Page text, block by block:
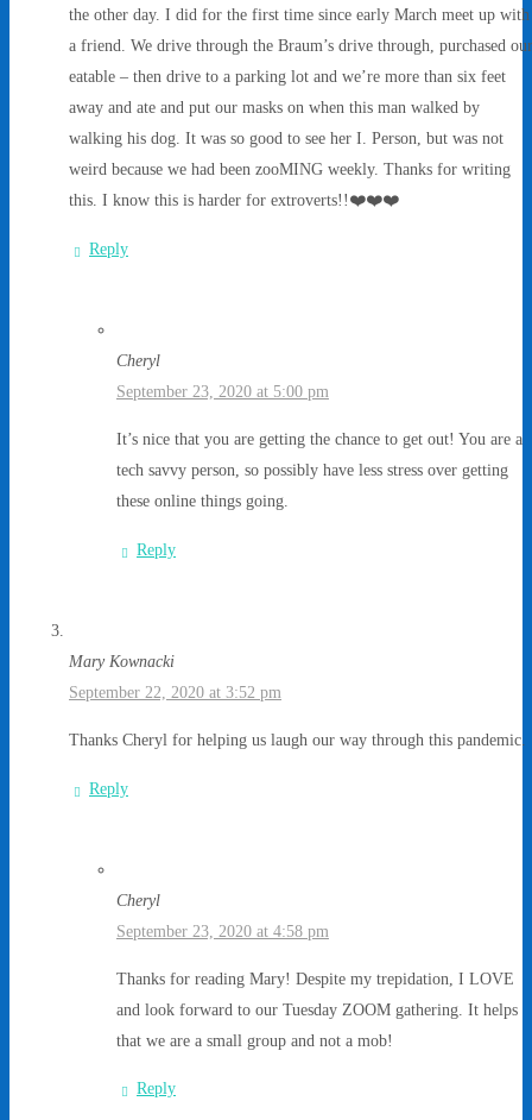
the other day. I did for the first time since early March meet up with
a friend. We drive through the Braum’s drive through, purchased our
eatable – then drive to a parking lot and we’re more than six feet
away and ate and put our masks on when this man walked by
walking his dog. It was so good to see her I. Person, but was not
weird because we had been zooMING weekly. Thanks for writing
this. I know this is harder for extroverts!!❤️❤️❤️
Reply
Cheryl
September 23, 2020 at 5:00 pm
It’s nice that you are getting the chance to get out! You are a
tech savvy person, so possibly have less stress over getting
these online things going.
Reply
Mary Kownacki
September 22, 2020 at 3:52 pm
Thanks Cheryl for helping us laugh our way through this pandemic.
Reply
Cheryl
September 23, 2020 at 4:58 pm
Thanks for reading Mary! Despite my trepidation, I LOVE
and look forward to our Tuesday ZOOM gathering. It helps
that we are a small group and not a mob!
Reply